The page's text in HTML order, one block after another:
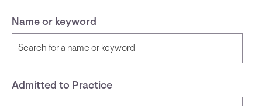
Name or keyword
Admitted to Practice